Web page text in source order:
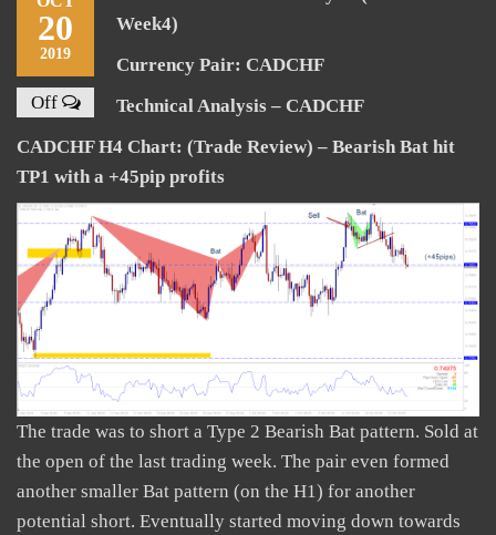
20
2019
Off
Week4)
Currency Pair: CADCHF
Technical Analysis – CADCHF
CADCHF H4 Chart: (Trade Review) – Bearish Bat hit
TP1 with a +45pip profits
The trade was to short a Type 2 Bearish Bat pattern. Sold at
the open of the last trading week. The pair even formed
another smaller Bat pattern (on the H1) for another
potential short. Eventually started moving down towards